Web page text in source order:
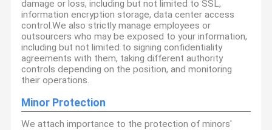
damage or loss, including but not limited to SSL,
information encryption storage, data center access
control.We also strictly manage employees or
outsourcers who may be exposed to your information,
including but not limited to signing confidentiality
agreements with them, taking different authority
controls depending on the position, and monitoring
their operations.
Minor Protection
We attach importance to the protection of minors'